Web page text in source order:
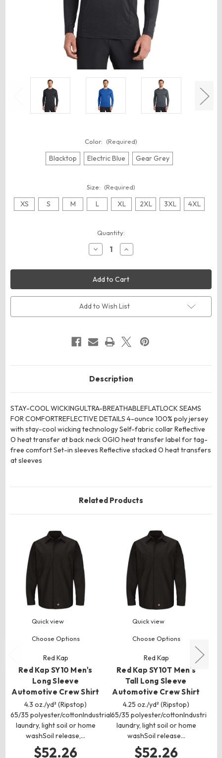
Color: (Required)
Blacktop Electric Blue Gear Grey
Size: (Required)
XS S M L XL 2XL 3XL 4XL
Quantity:
Decrease
Quantity
OGIO
OE321
Long
Sleeve
Pulse
Crew
Increase
Quantity
OGIO
OE321
Long
Sleeve
Pulse
Crew
Add to Wish List
Description
STAY-COOL WICKINGULTRA-BREATHABLEFLATLOCK SEAMS
FOR COMFORTREFLECTIVE DETAILS 4-ounce 100% poly jersey
with stay-cool wicking technology Self-fabric collar Reflective
O heat transfer at back neck OGIO heat transfer label for tag-
free comfort Set-in sleeves Reflective stacked O heat transfers
at sleeves
Related Products
Quick view
Choose Options
Red Kap
Red Kap SY10 Men's
Long Sleeve
Automotive Crew Shirt
4.3 oz./yd² (Ripstop)
65/35 polyester/cottonIndustrial
laundry, light soil or home
washSoil release,…
$52.26
Quick view
Choose Options
Red Kap
Red Kap SY10T Men's
Tall Long Sleeve
Automotive Crew Shirt
4.25 oz./yd² (Ripstop)
65/35 polyester/cottonIndustrial
laundry, light soil or home
washSoil release…
$52.26